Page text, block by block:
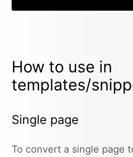
How to use in
templates/
Single page
To convert a single page